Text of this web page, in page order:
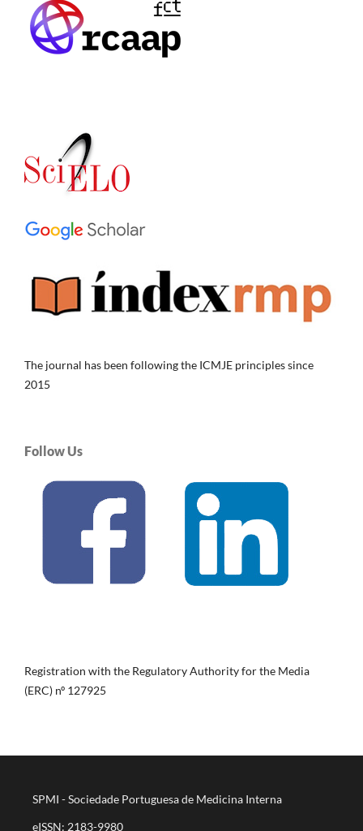
The journal has been following the ICMJE principles since
2015
Follow Us
Registration with the Regulatory Authority for the Media
(ERC) nº 127925
SPMI - Sociedade Portuguesa de Medicina Interna
eISSN: 2183-9980